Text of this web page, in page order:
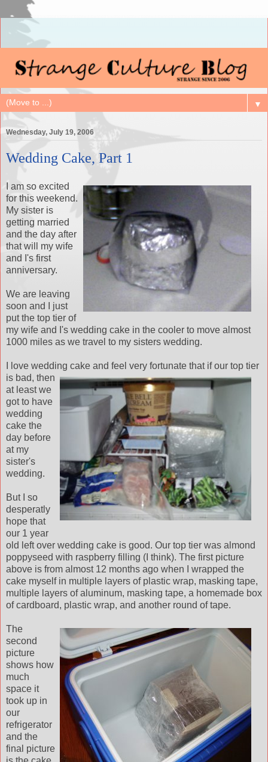
▼
Wednesday, July 19, 2006
Wedding Cake, Part 1
I am so excited
for this weekend.
My sister is
getting married
and the day after
that will my wife
and I's first
anniversary.
We are leaving
soon and I just
put the top tier of
my wife and I's wedding cake in the cooler to move almost
1000 miles as we travel to my sisters wedding.
I love wedding cake and feel very fortunate that if our top tier
is bad, then
at least we
got to have
wedding
cake the
day before
at my
sister's
wedding.
But I so
desperatly
hope that
our 1 year
old left over wedding cake is good. Our top tier was almond
poppyseed with raspberry filling (I think). The first picture
above is from almost 12 months ago when I wrapped the
cake myself in multiple layers of plastic wrap, masking tape,
multiple layers of aluminum, masking tape, a homemade box
of cardboard, plastic wrap, and another round of tape.
The
second
picture
shows how
much
space it
took up in
our
refrigerator
and the
final picture